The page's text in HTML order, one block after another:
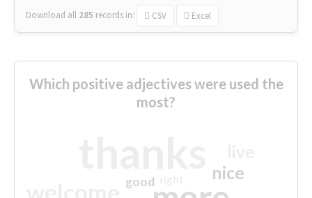
Download all 285 records in: CSV Excel
Which positive adjectives were used the
most?
nice
good